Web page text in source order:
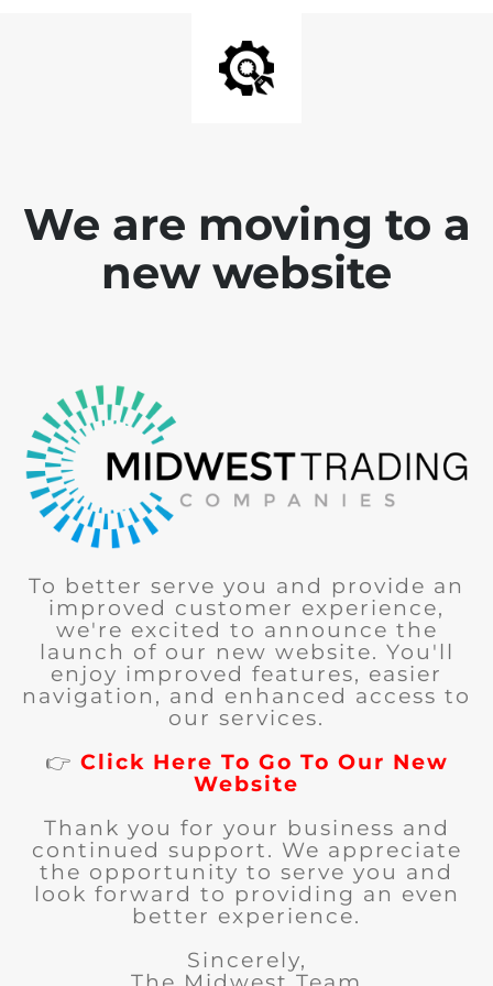
We are moving to a
new website
To better serve you and provide an
improved customer experience,
we're excited to announce the
launch of our new website. You'll
enjoy improved features, easier
navigation, and enhanced access to
our services.
👉 Click Here To Go To Our New
Website
Thank you for your business and
continued support. We appreciate
the opportunity to serve you and
look forward to providing an even
better experience.
Sincerely,